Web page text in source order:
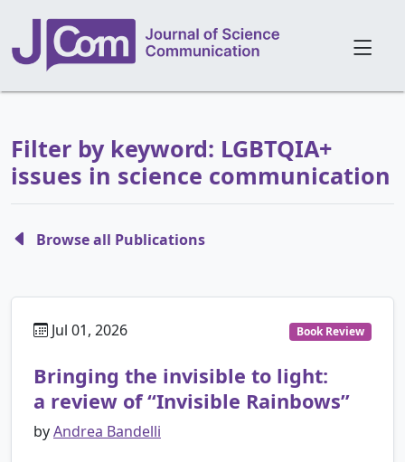
Filter by keyword: LGBTQIA+
issues in science communication
Browse all Publications
Jul 01, 2026 Book Review
Bringing the invisible to light:
a review of “Invisible Rainbows”
byAndrea Bandelli